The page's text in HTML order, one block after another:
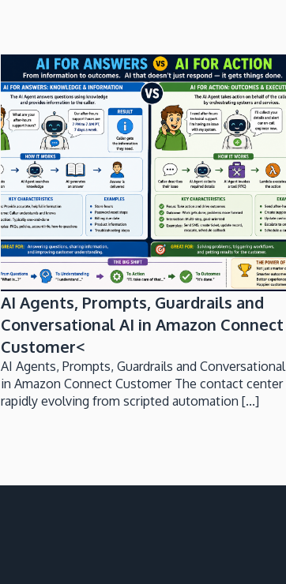
AI Agents, Prompts, Guardrails and
Conversational AI in Amazon Connect
Customer<
AI Agents, Prompts, Guardrails and
in Amazon Connect Customer The contact center
rapidly evolving from scripted automation [...]